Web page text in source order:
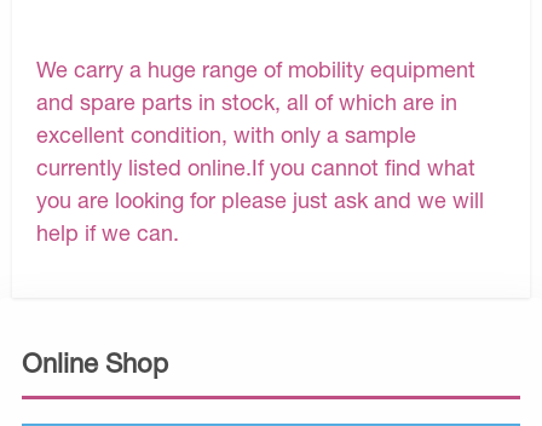
Online Shop
We carry a huge range of mobility equipment
and spare parts in stock, all of which are in
excellent condition, with only a sample
currently listed online.If you cannot find what
you are looking for please just ask and we will
help if we can.